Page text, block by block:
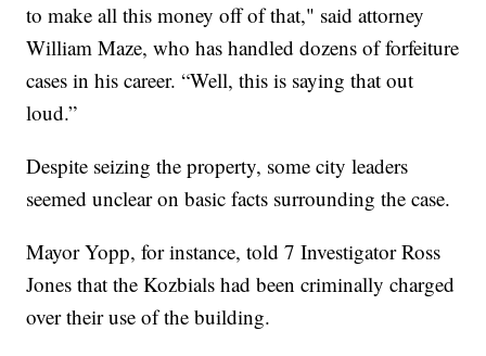
to make all this money off of that," said attorney
William Maze, who has handled dozens of forfeiture
cases in his career. “Well, this is saying that out
loud.”
Despite seizing the property, some city leaders
seemed unclear on basic facts surrounding the case.
Mayor Yopp, for instance, told 7 Investigator Ross
Jones that the Kozbials had been criminally charged
over their use of the building.